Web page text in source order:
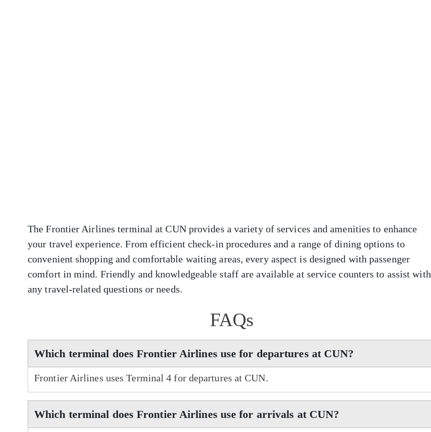
The Frontier Airlines terminal at CUN provides a variety of services and amenities to enhance
your travel experience. From efficient check-in procedures and a range of dining options to
convenient shopping and comfortable waiting areas, every aspect is designed with passenger
comfort in mind. Friendly and knowledgeable staff are available at service counters to assist with
any travel-related questions or needs.
FAQs
Which terminal does Frontier Airlines use for departures at CUN?
Frontier Airlines uses Terminal 4 for departures at CUN.
Which terminal does Frontier Airlines use for arrivals at CUN?